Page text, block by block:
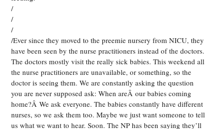
/
/
/
/Ever since they moved to the preemie nursery from NICU, they
have been seen by the nurse practitioners instead of the doctors.
The doctors mostly visit the really sick babies. This weekend all
the nurse practitioners are unavailable, or something, so the
doctor is seeing them. We are constantly asking the question
you are never supposed ask: When areÂ our babies coming
home?Â We ask everyone. The babies constantly have different
nurses, so we ask them too. Maybe we just want someone to tell
us what we want to hear. Soon. The NP has been saying they’ll